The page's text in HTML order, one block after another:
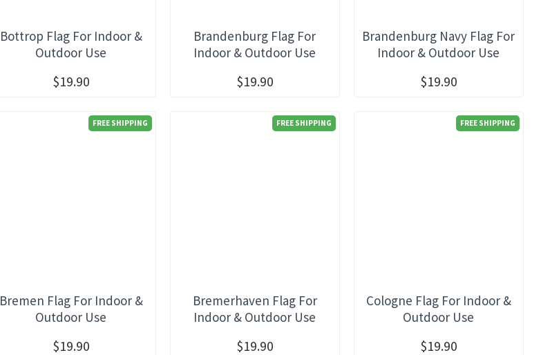
Bottrop Flag For Indoor &
Outdoor Use
$19.90
Brandenburg Flag For
Indoor & Outdoor Use
$19.90
Brandenburg Navy Flag For
Indoor & Outdoor Use
$19.90
FREE SHIPPING
Bremen Flag For Indoor &
Outdoor Use
$19.90
FREE SHIPPING
Bremerhaven Flag For
Indoor & Outdoor Use
$19.90
FREE SHIPPING
Cologne Flag For Indoor &
Outdoor Use
$19.90